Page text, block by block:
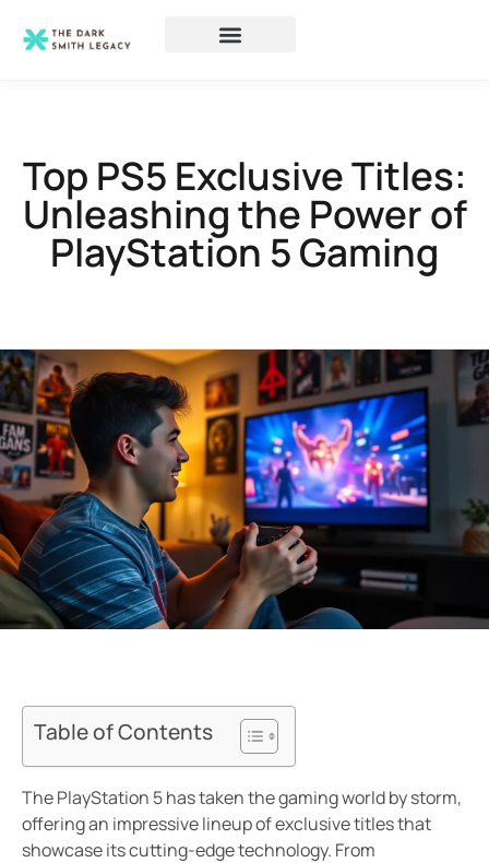
Top PS5 Exclusive Titles:
Unleashing the Power of
PlayStation 5 Gaming
Table of Contents
The PlayStation 5 has taken the gaming world by storm,
offering an impressive lineup of exclusive titles that
showcase its cutting-edge technology. From